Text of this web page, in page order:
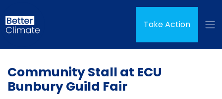
Take Action
Community Stall at ECU
Bunbury Guild Fair